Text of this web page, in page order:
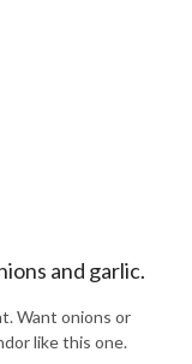
Want onions or
like this one.